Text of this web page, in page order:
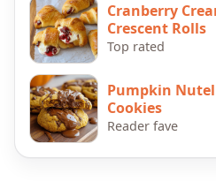
Cranberry
Crescent Rolls
Top rated
Pumpkin
Cookies
Reader fave